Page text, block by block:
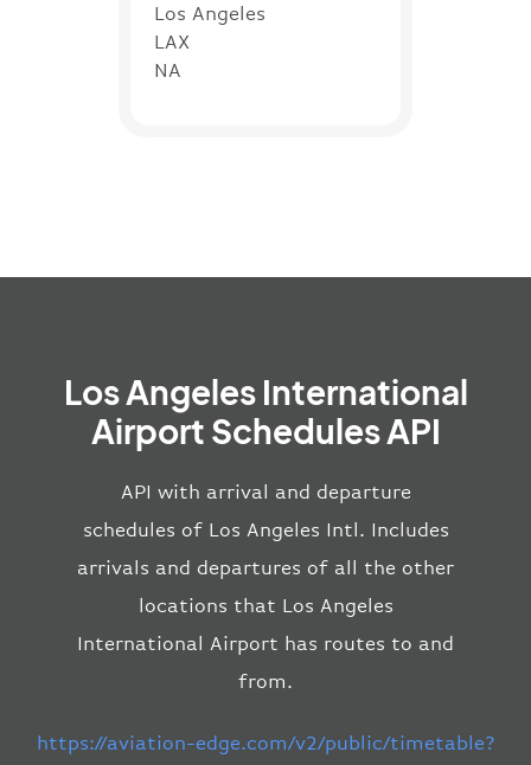
Los Angeles
LAX
NA
Los Angeles International
Airport Schedules API
API with arrival and departure
schedules of Los Angeles Intl. Includes
arrivals and departures of all the other
locations that Los Angeles
International Airport has routes to and
from.
https://aviation-edge.com/v2/public/timetable?